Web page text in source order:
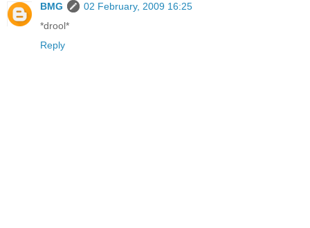
BMG
02 February, 2009 16:25
*drool*
Reply